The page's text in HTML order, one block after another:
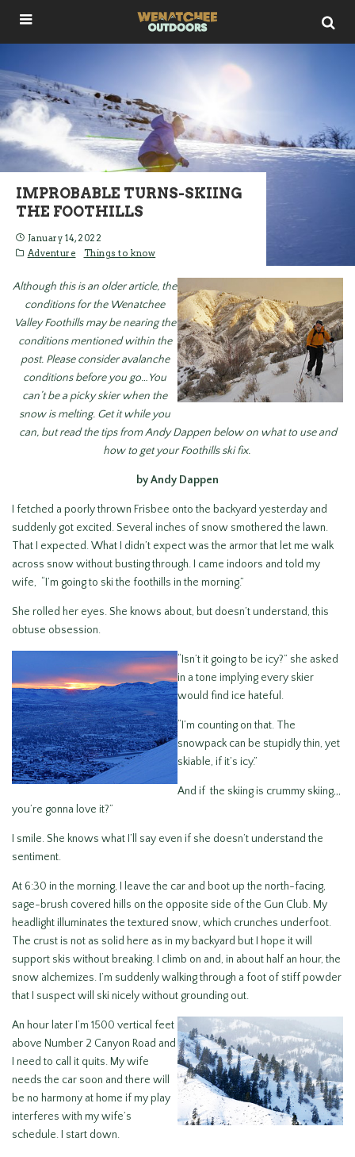
IMPROBABLE TURNS-SKIING
THE FOOTHILLS
January 14, 2022
Adventure
Things to know
Although this is an older article, the
conditions for the Wenatchee
Valley Foothills may be nearing the
conditions mentioned within the
post. Please consider avalanche
conditions before you go…You
can’t be a picky skier when the
snow is melting. Get it while you
can, but read the tips from Andy Dappen below on what to use and
how to get your Foothills ski fix.
by Andy Dappen
I fetched a poorly thrown Frisbee onto the backyard yesterday and
suddenly got excited. Several inches of snow smothered the lawn.
That I expected. What I didn’t expect was the armor that let me walk
across snow without busting through. I came indoors and told my
wife, “I’m going to ski the foothills in the morning.”
She rolled her eyes. She knows about, but doesn’t understand, this
obtuse obsession.
“Isn’t it going to be icy?” she asked
in a tone implying every skier
would find ice hateful.
“I’m counting on that. The
snowpack can be stupidly thin, yet
skiable, if it’s icy.”
And if the skiing is crummy skiing,,,
you’re gonna love it?”
I smile. She knows what I’ll say even if she doesn’t understand the
sentiment.
At 6:30 in the morning, I leave the car and boot up the north-facing,
sage-brush covered hills on the opposite side of the Gun Club. My
headlight illuminates the textured snow, which crunches underfoot.
The crust is not as solid here as in my backyard but I hope it will
support skis without breaking. I climb on and, in about half an hour, the
snow alchemizes. I’m suddenly walking through a foot of stiff powder
that I suspect will ski nicely without grounding out.
An hour later I’m 1500 vertical feet
above Number 2 Canyon Road and
I need to call it quits. My wife
needs the car soon and there will
be no harmony at home if my play
interferes with my wife’s
schedule. I start down.